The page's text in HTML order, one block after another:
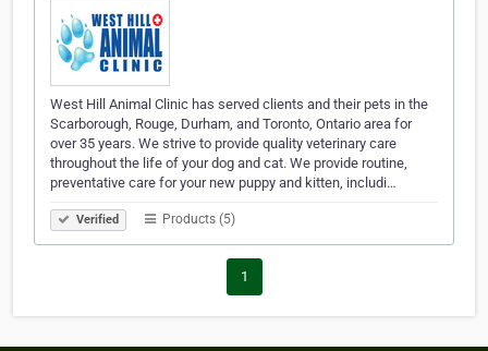
West Hill Animal Clinic has served clients and their pets in the
Scarborough, Rouge, Durham, and Toronto, Ontario area for
over 35 years. We strive to provide quality veterinary care
throughout the life of your dog and cat. We provide routine,
preventative care for your new puppy and kitten, includi…
Verified Products (5)
1